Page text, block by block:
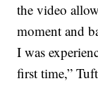
the video
moment and
I was
first time,”